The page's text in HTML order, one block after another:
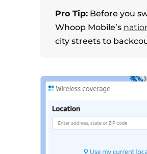
Pro Tip:Before you
Whoop Mobile’s
city streets to